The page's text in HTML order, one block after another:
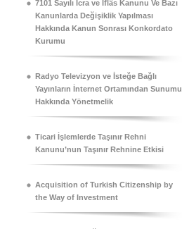
7101 Sayılı İcra ve İflâs Kanunu Ve Bazı
Kanunlarda Değişiklik Yapılması
Hakkında Kanun Sonrası Konkordato
Kurumu
Radyo Televizyon ve İsteğe Bağlı
Yayınların İnternet Ortamından Sunumu
Hakkında Yönetmelik
Ticari İşlemlerde Taşınır Rehni
Kanunu’nun Taşınır Rehnine Etkisi
Acquisition of Turkish Citizenship by
the Way of Investment